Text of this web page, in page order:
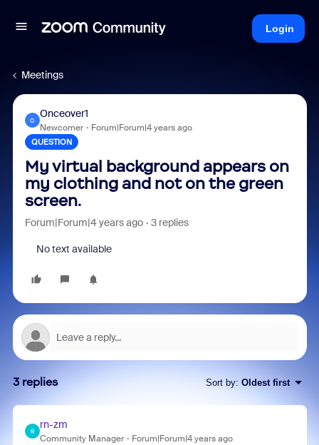
Login
Meetings
O
Onceover1
Newcomer Forum|Forum|4 years ago
QUESTION
My virtual background appears on
my clothing and not on the green
screen.
Forum|Forum|4 years ago 3 replies
No text available
3 replies Sort by: Oldest first
R
rn-zm
Community Manager Forum|Forum|4 years ago